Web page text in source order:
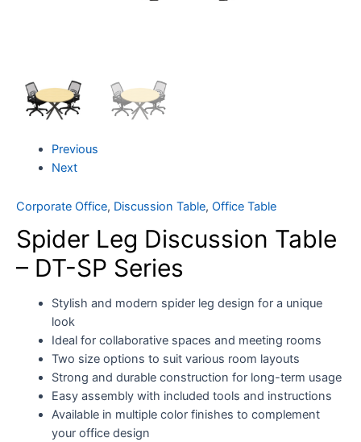
Previous
Next
Corporate Office, Discussion Table, Office Table
Spider Leg Discussion Table
– DT-SP Series
Stylish and modern spider leg design for a unique
look
Ideal for collaborative spaces and meeting rooms
Two size options to suit various room layouts
Strong and durable construction for long-term usage
Easy assembly with included tools and instructions
Available in multiple color finishes to complement
your office design